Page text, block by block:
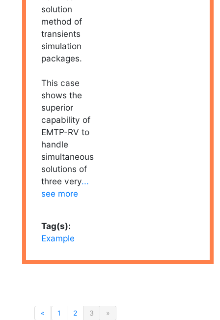
solution
method of
transients
simulation
packages.
This case
shows the
superior
capability of
EMTP-RV to
handle
simultaneous
solutions of
three very...
see more
Tag(s):
Example
« 1 2 3 »